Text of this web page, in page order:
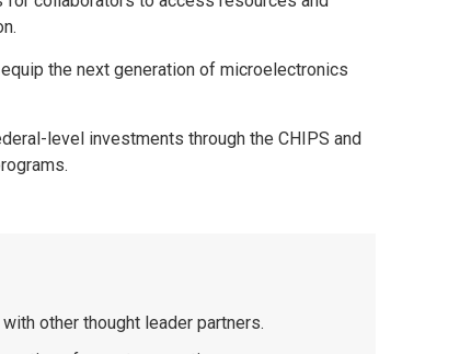
the next generation of microelectronics
level investments through the CHIPS and
other thought leader partners.